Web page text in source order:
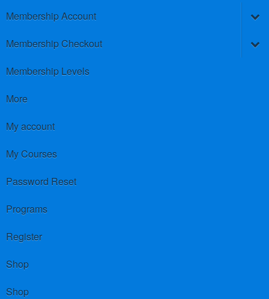
Membership Account
Membership Checkout
Membership Levels
More
My account
My Courses
Password Reset
Programs
Register
Shop
Shop